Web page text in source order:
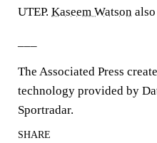
UTEP. Kaseem Watson
The Associated Press
technology provided by
Sportradar.
SHARE